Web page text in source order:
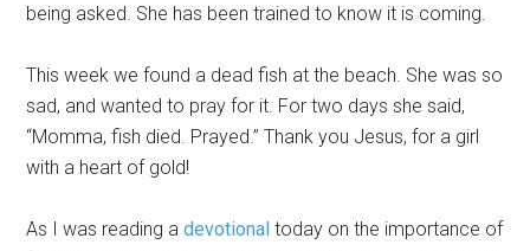
being asked. She has been trained to know it is coming.
This week we found a dead fish at the beach. She was so
sad, and wanted to pray for it. For two days she said,
“Momma, fish died. Prayed.” Thank you Jesus, for a girl
with a heart of gold!
As I was reading adevotional today on the importance of